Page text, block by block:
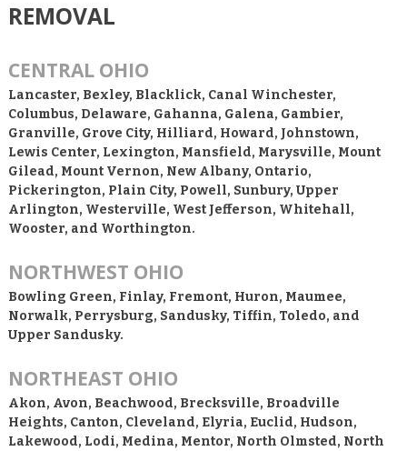
REMOVAL
CENTRAL OHIO
Lancaster, Bexley, Blacklick, Canal Winchester,
Columbus, Delaware, Gahanna, Galena, Gambier,
Granville, Grove City, Hilliard, Howard, Johnstown,
Lewis Center, Lexington, Mansfield, Marysville, Mount
Gilead, Mount Vernon, New Albany, Ontario,
Pickerington, Plain City, Powell, Sunbury, Upper
Arlington, Westerville, West Jefferson, Whitehall,
Wooster, and Worthington.
NORTHWEST OHIO
Bowling Green, Finlay, Fremont, Huron, Maumee,
Norwalk, Perrysburg, Sandusky, Tiffin, Toledo, and
Upper Sandusky.
NORTHEAST OHIO
Akon, Avon, Beachwood, Brecksville, Broadville
Heights, Canton, Cleveland, Elyria, Euclid, Hudson,
Lakewood, Lodi, Medina, Mentor, North Olmsted, North